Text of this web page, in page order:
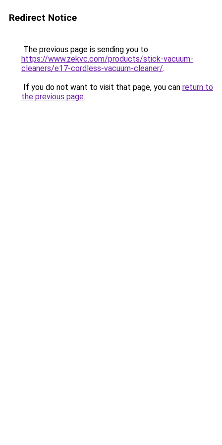
Redirect Notice
The previous page is sending you to
https://www.zekvc.com/products/stick-vacuum-
cleaners/e17-cordless-vacuum-cleaner/.
If you do not want to visit that page, you can return to
the previous page.